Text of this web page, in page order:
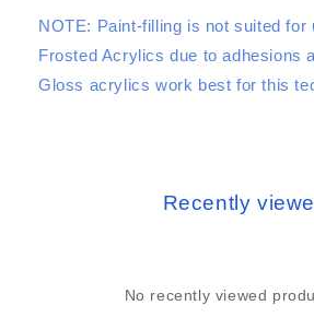
NOTE: Paint-filling is not suited for
Frosted Acrylics due to adhesions
Gloss acrylics work best for this
Recently
No recently viewed